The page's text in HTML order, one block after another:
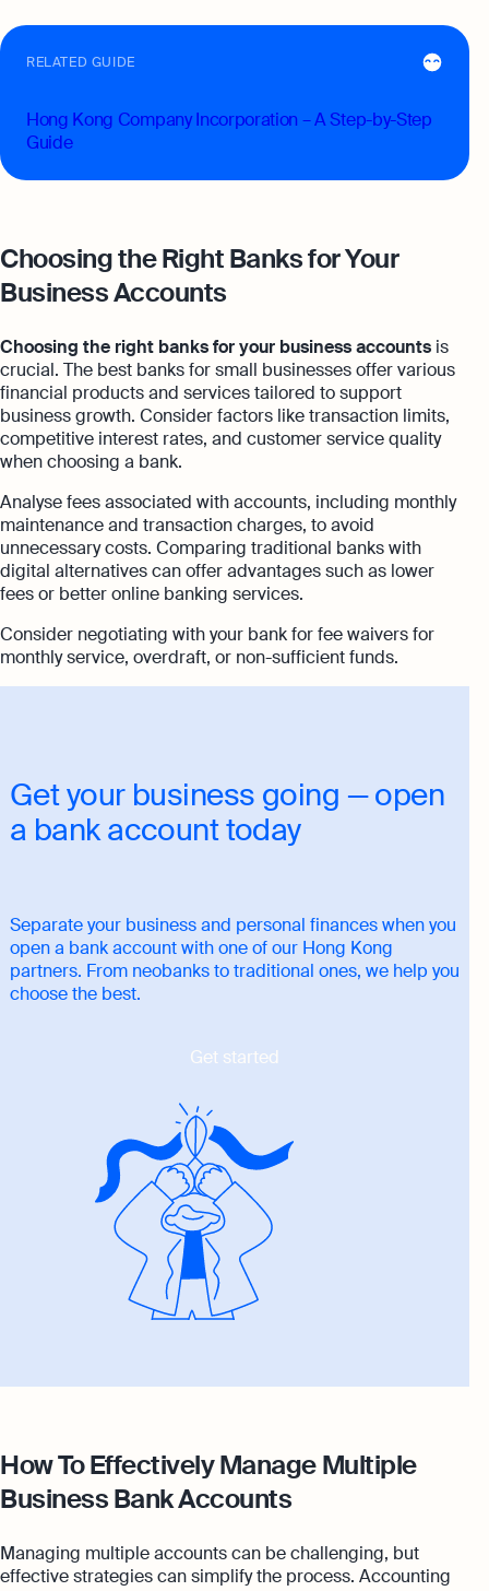
RELATED GUIDE
Hong Kong Company Incorporation – A Step-by-Step
Guide
Choosing the Right Banks for Your
Business Accounts
Choosing the right banks for your business accounts is
crucial. The best banks for small businesses offer various
financial products and services tailored to support
business growth. Consider factors like transaction limits,
competitive interest rates, and customer service quality
when choosing a bank.
Analyse fees associated with accounts, including monthly
maintenance and transaction charges, to avoid
unnecessary costs. Comparing traditional banks with
digital alternatives can offer advantages such as lower
fees or better online banking services.
Consider negotiating with your bank for fee waivers for
monthly service, overdraft, or non-sufficient funds.
Get your business going — open
a bank account today
Separate your business and personal finances when you
open a bank account with one of our Hong Kong
partners. From neobanks to traditional ones, we help you
choose the best.
Get started
How To Effectively Manage Multiple
Business Bank Accounts
Managing multiple accounts can be challenging, but
effective strategies can simplify the process. Accounting